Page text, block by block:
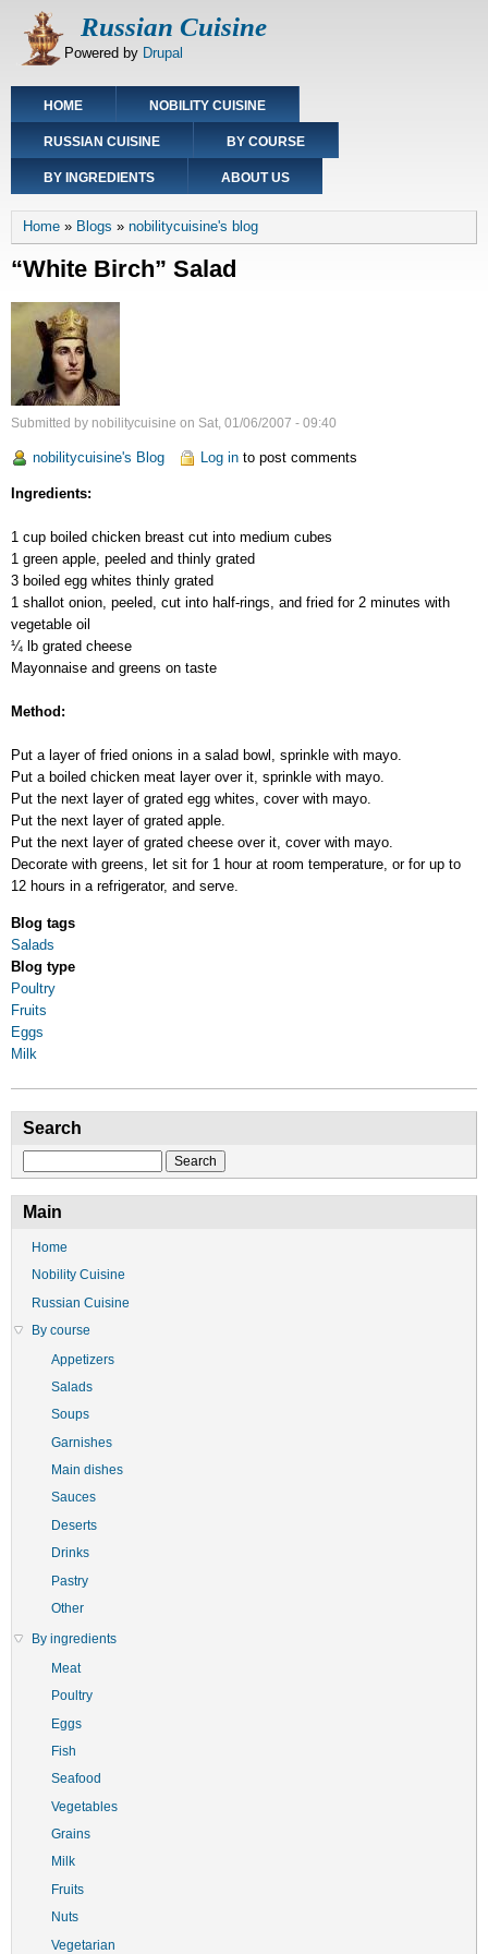
Russian Cuisine
Powered by Drupal
Main
navigation
HOME NOBILITY CUISINE
RUSSIAN CUISINE BY COURSE
BY INGREDIENTS ABOUT US
Breadcrumb
Home Blogs nobilitycuisine's blog
“White Birch” Salad
Submitted by nobilitycuisine on Sat, 01/06/2007 - 09:40
nobilitycuisine's Blog Log in to post comments
Ingredients:
1 cup boiled chicken breast cut into medium cubes
1 green apple, peeled and thinly grated
3 boiled egg whites thinly grated
1 shallot onion, peeled, cut into half-rings, and fried for 2 minutes with
vegetable oil
¼ lb grated cheese
Mayonnaise and greens on taste
Method:
Put a layer of fried onions in a salad bowl, sprinkle with mayo.
Put a boiled chicken meat layer over it, sprinkle with mayo.
Put the next layer of grated egg whites, cover with mayo.
Put the next layer of grated apple.
Put the next layer of grated cheese over it, cover with mayo.
Decorate with greens, let sit for 1 hour at room temperature, or for up to
12 hours in a refrigerator, and serve.
Blog tags
Salads
Blog type
Poultry
Fruits
Eggs
Milk
Search
Main
Home
Nobility Cuisine
Russian Cuisine
By course
Appetizers
Salads
Soups
Garnishes
Main dishes
Sauces
Deserts
Drinks
Pastry
Other
By ingredients
Meat
Poultry
Eggs
Fish
Seafood
Vegetables
Grains
Milk
Fruits
Nuts
Vegetarian